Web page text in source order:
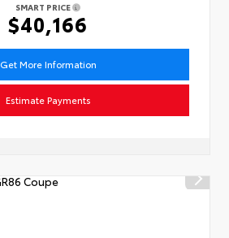
SMART PRICE
$40,166
Get More Information
Estimate Payments